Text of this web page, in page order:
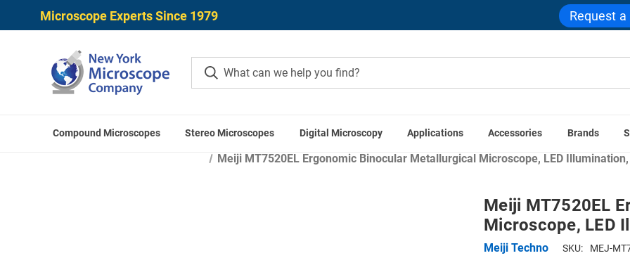
Microscope Experts Since 1979 Request a
Compound Microscopes Stereo Microscopes Digital Microscopy Applications Accessories Brands
Home Compound Microscopes
Meiji MT7520EL Ergonomic Binocular Metallurgical Microscope, LED
Meiji MT7520EL
Microscope, LED
Meiji Techno SKU: MEJ-